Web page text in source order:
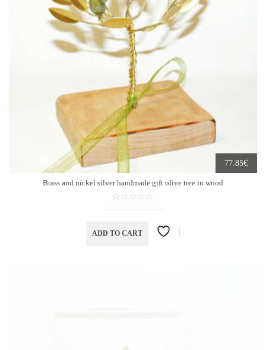
77.85€
Brass and nickel silver handmade gift olive tree in wood
ADD TO CART